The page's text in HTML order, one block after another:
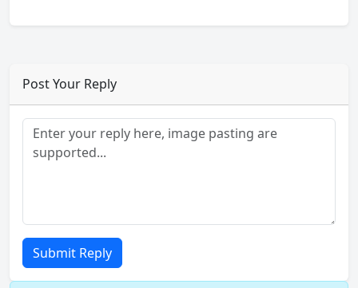
Post Your Reply
Submit Reply